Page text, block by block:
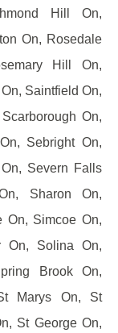
Hill On,
On, Rosedale
Hill On,
Saintfield On,
On,
Sebright On,
Severn Falls
Sharon On,
On, Simcoe On,
On, Solina On,
Brook On,
Marys On, St
St George On,